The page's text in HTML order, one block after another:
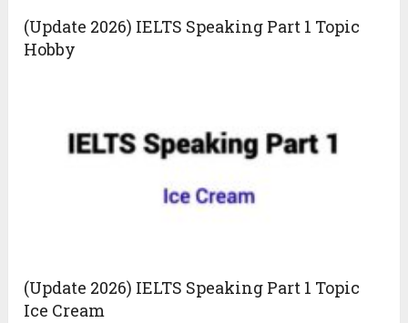
(Update 2026) IELTS Speaking Part 1 Topic
Hobby
(Update 2026) IELTS Speaking Part 1 Topic
Ice Cream